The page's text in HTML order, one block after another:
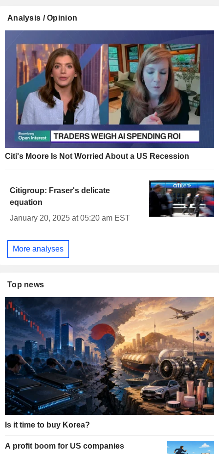
Analysis / Opinion
Citi's Moore Is Not Worried About a US Recession
Citigroup: Fraser's delicate
equation
January 20, 2025 at 05:20 am EST
More analyses
Top news
Is it time to buy Korea?
A profit boom for US companies